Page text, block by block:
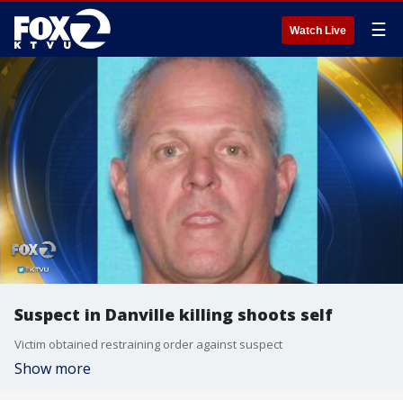
Watch Live ☰
Suspect in Danville killing shoots self
Victim obtained restraining order against suspect
Show more